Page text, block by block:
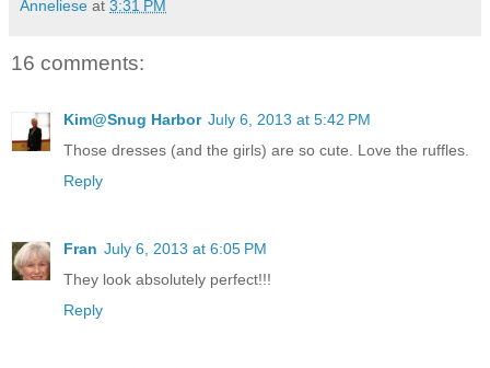
Anneliese at 3:31 PM
16 comments:
Kim@Snug Harbor July 6, 2013 at 5:42 PM
Those dresses (and the girls) are so cute. Love the ruffles.
Reply
Fran July 6, 2013 at 6:05 PM
They look absolutely perfect!!!
Reply